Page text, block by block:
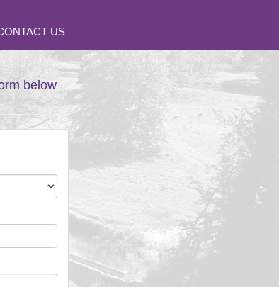
US
below